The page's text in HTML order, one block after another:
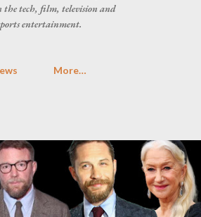
the tech, film, television and
entertainment.
More…